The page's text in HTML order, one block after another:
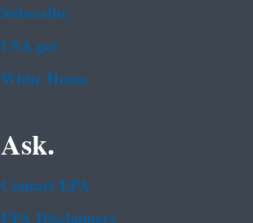
Subscribe
USA.gov
White House
Ask.
Contact EPA